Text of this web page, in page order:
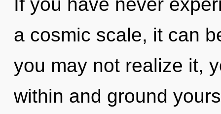
a cosmic scale, it can
you may not realize it,
within and ground